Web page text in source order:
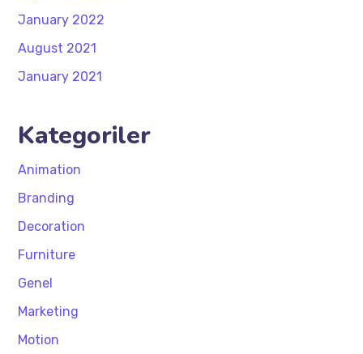
January 2022
August 2021
January 2021
Kategoriler
Animation
Branding
Decoration
Furniture
Genel
Marketing
Motion